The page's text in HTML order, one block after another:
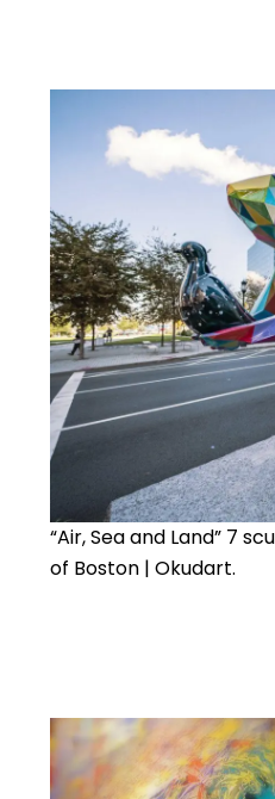
“Air, Sea and Land” 7
of Boston | Okudart.